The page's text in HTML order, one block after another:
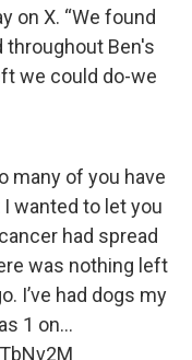
on X. “We found
throughout Ben's
we could do-we
many of you have
I wanted to let you
had spread
was nothing left
I’ve had dogs my
1 on…